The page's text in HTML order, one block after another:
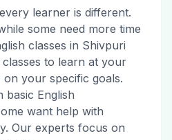
learner is different.
some need more time
classes in Shivpuri
to learn at your
your specific goals.
basic English
want help with
Our experts focus on